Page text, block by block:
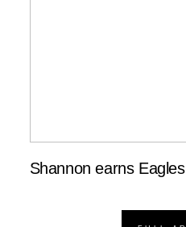
Shannon earns